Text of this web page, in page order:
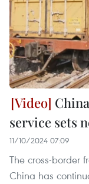
service sets
11/10/2024 07:09
The cross-border
China has